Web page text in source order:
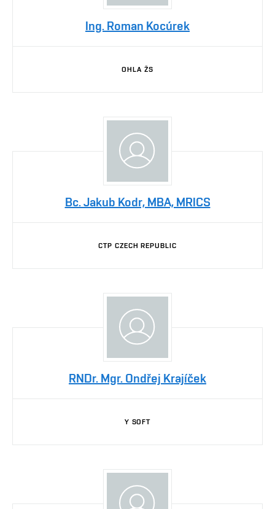
Ing. Roman Kocúrek
OHLA ŽS
Bc. Jakub Kodr, MBA, MRICS
CTP CZECH REPUBLIC
RNDr. Mgr. Ondřej Krajíček
Y SOFT